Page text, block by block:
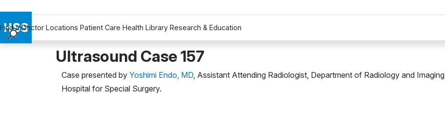
Find a Doctor Locations Patient Care Health Library Research & Education
Ultrasound Case 157
Case presented by Yoshimi Endo, MD , Assistant Attending Radiologist, Department of Radiology and Imaging,
Hospital for Special Surgery.